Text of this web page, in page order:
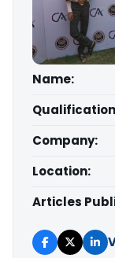
Name:
Company:
Location:
Articles